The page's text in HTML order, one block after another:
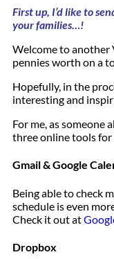
First up, I’d like to
your families…!
Welcome to another
pennies worth on a
Hopefully, in the
interesting and
For me, as someone
three online tools
Gmail & Google
Being able to check
schedule is even
Check it out at
Dropbox